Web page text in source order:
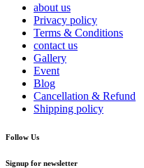
about us
Privacy policy
Terms & Conditions
contact us
Gallery
Event
Blog
Cancellation & Refund
Shipping policy
Follow Us
Signup for newsletter